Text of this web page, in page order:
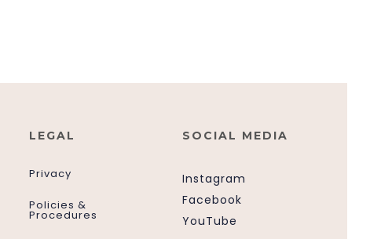
LEGAL
Privacy
Policies &
Procedures
SOCIAL MEDIA
Instagram
Facebook
YouTube